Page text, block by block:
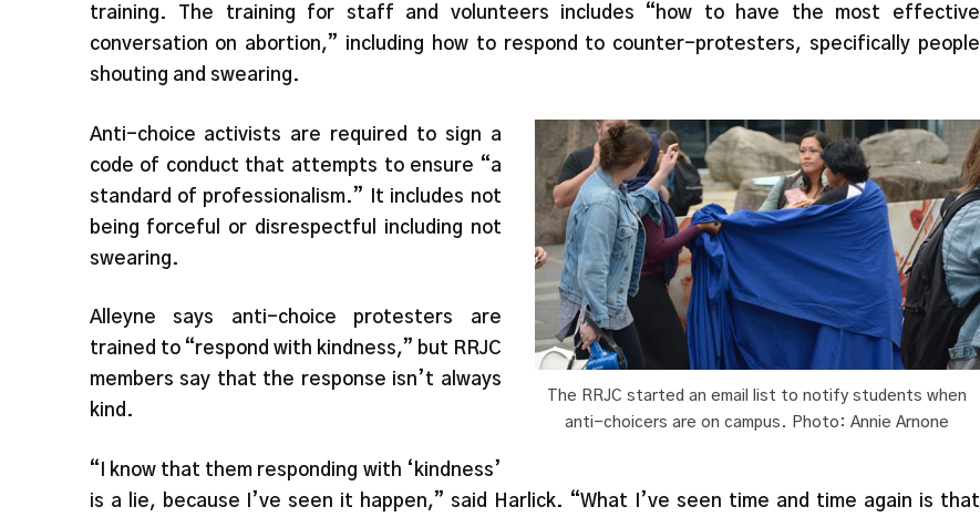
training. The training for staff and volunteers includes “how to have the most effective
conversation on abortion,” including how to respond to counter-protesters, specifically people
shouting and swearing.
The RRJC started an email list to notify students when
anti-choicers are on campus. Photo: Annie Arnone
Anti-choice activists are required to sign a
code of conduct that attempts to ensure “a
standard of professionalism.” It includes not
being forceful or disrespectful including not
swearing.
Alleyne says anti-choice protesters are
trained to “respond with kindness,” but RRJC
members say that the response isn’t always
kind.
“I know that them responding with ‘kindness’
is a lie, because I’ve seen it happen,” said Harlick. “What I’ve seen time and time again is that